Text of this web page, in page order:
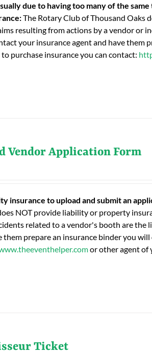
due to having too many of the
The Rotary Club of Thousand Oaks
resulting from actions by a vendor or
your insurance agent and have them
purchase insurance you can contact:
Vendor Application Form
insurance to upload and submit an
NOT provide liability or property
related to a vendor's booth are the
them prepare an insurance binder you
or other agent of
Ticket